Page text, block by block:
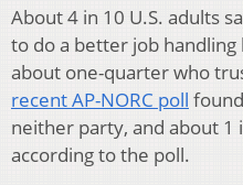
About 4 in 10 U.S. adults
to do a better job
about one-quarter who
recent AP-NORC poll
neither party, and about 1
according to the poll.